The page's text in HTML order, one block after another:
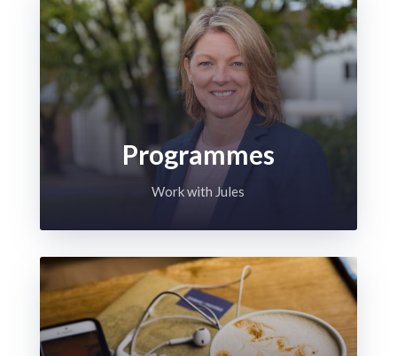
Programmes
Work with Jules